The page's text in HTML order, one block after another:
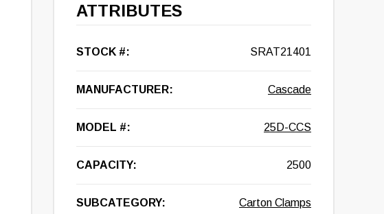
ATTRIBUTES
STOCK #: SRAT21401
MANUFACTURER: Cascade
MODEL #: 25D-CCS
CAPACITY: 2500
SUBCATEGORY: Carton Clamps